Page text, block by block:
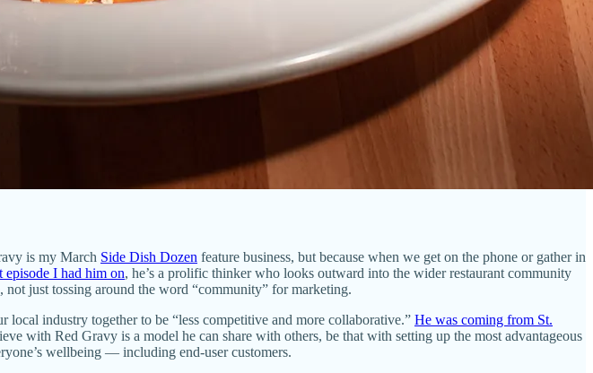
is my March Side Dish Dozen feature business, but because when we get on the phone or gather in
episode I had him on, he’s a prolific thinker who looks outward into the wider restaurant community
not just tossing around the word “community” for marketing.
industry together to be “less competitive and more collaborative.” He was coming from St.
with Red Gravy is a model he can share with others, be that with setting up the most advantageous
wellbeing — including end-user customers.